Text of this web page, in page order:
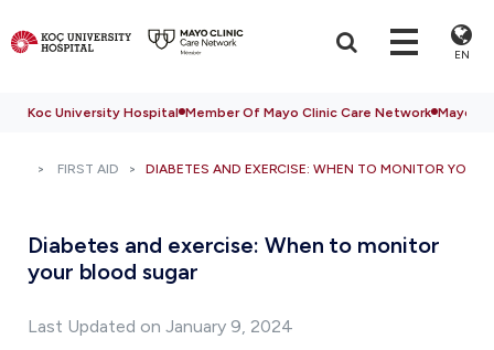
EN
Koc University Hospital Member Of Mayo Clinic Care Network Mayo
FIRST AID DIABETES AND EXERCISE: WHEN TO MONITOR YOUR
Diabetes and exercise: When to monitor
your blood sugar
Last Updated on January 9, 2024